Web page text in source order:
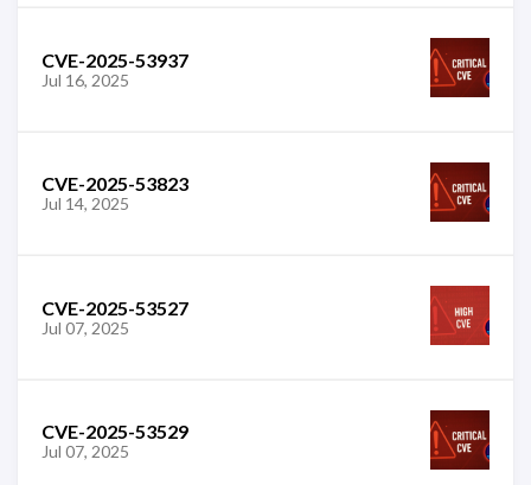
CVE-2025-53937
Jul 16, 2025
CVE-2025-53823
Jul 14, 2025
CVE-2025-53527
Jul 07, 2025
CVE-2025-53529
Jul 07, 2025